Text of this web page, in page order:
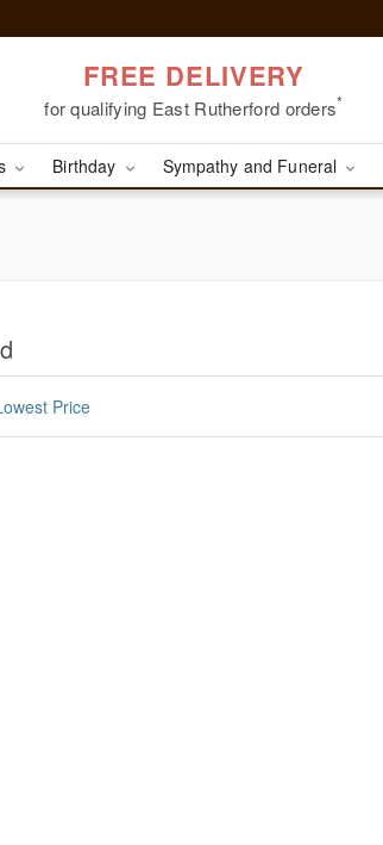
FREE DELIVERY
for qualifying East Rutherford orders*
Birthday Sympathy and Funeral
Price